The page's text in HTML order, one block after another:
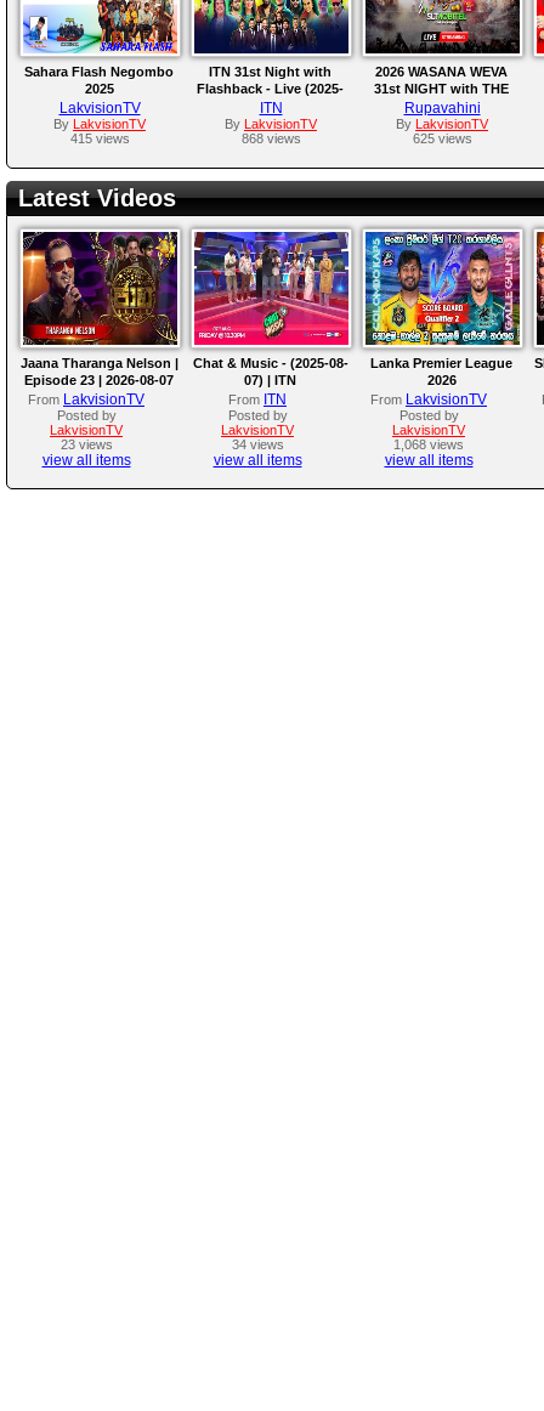
Sahara Flash Negombo
2025
LakvisionTV
By
LakvisionTV
415 views
ITN 31st Night with
Flashback - Live (2025-
12-31)
ITN
By
LakvisionTV
868 views
2026 WASANA WEVA
31st NIGHT with THE
NEWS | Live From
Katunayake
Rupavahini
By
LakvisionTV
625 views
Latest Videos
Jaana Tharanga Nelson |
Episode 23 | 2026-08-07
From LakvisionTV
Posted by
LakvisionTV
23 views
view all items
Chat & Music - (2025-08-
07) | ITN
From ITN
Posted by
LakvisionTV
34 views
view all items
Lanka Premier League
2026
From LakvisionTV
Posted by
LakvisionTV
1,068 views
view all items